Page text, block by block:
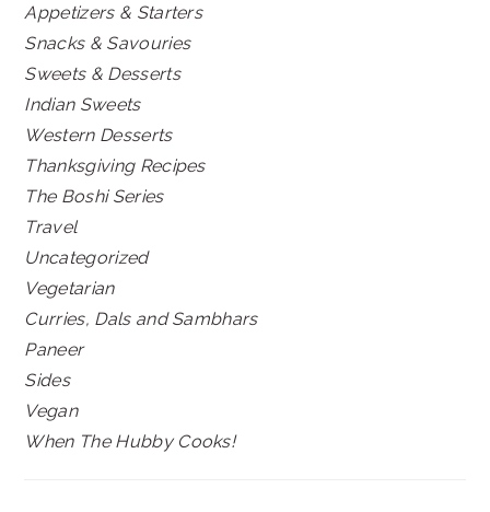
Appetizers & Starters
Snacks & Savouries
Sweets & Desserts
Indian Sweets
Western Desserts
Thanksgiving Recipes
The Boshi Series
Travel
Uncategorized
Vegetarian
Curries, Dals and Sambhars
Paneer
Sides
Vegan
When The Hubby Cooks!